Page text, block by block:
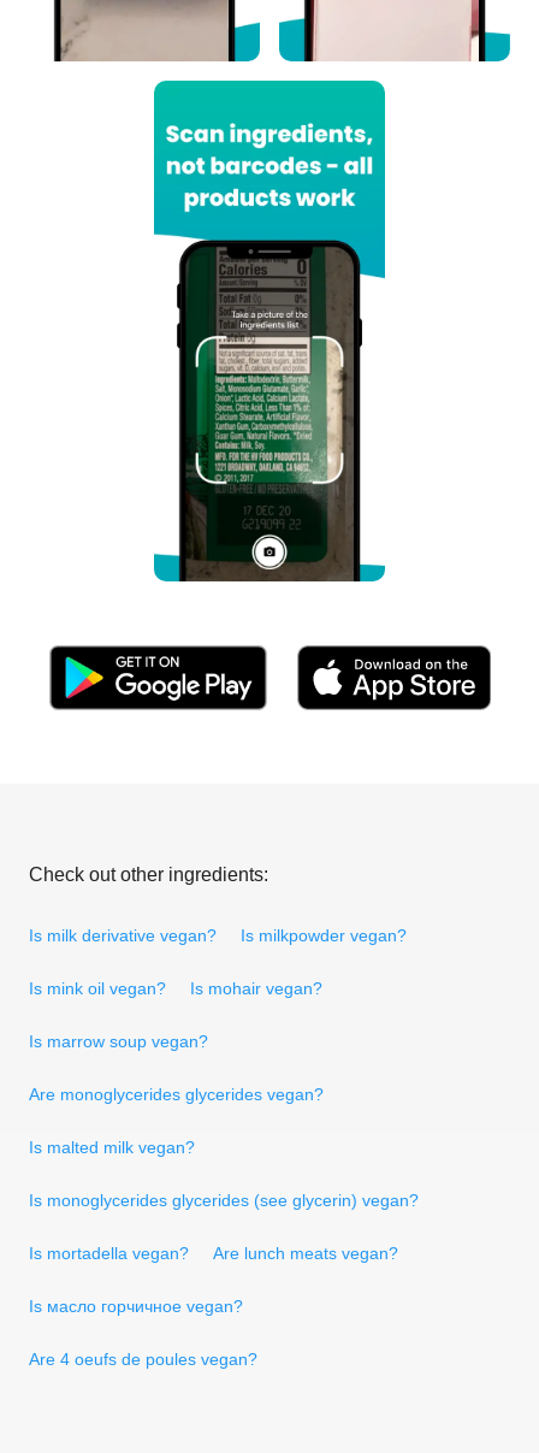
Check out other ingredients:
Is milk derivative vegan? Is milkpowder vegan?
Is mink oil vegan? Is mohair vegan?
Is marrow soup vegan?
Are monoglycerides glycerides vegan?
Is malted milk vegan?
Is monoglycerides glycerides (see glycerin) vegan?
Is mortadella vegan? Are lunch meats vegan?
Is масло горчичное vegan?
Are 4 oeufs de poules vegan?